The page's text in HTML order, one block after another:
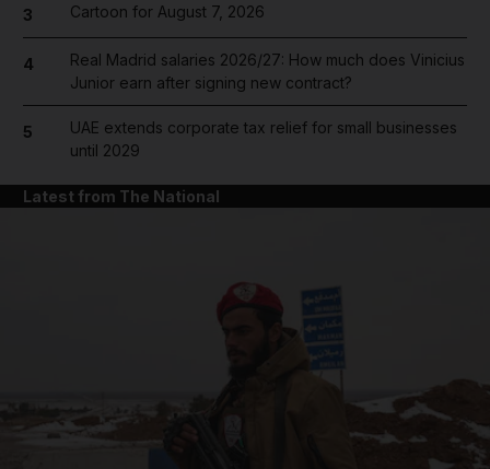
3 Cartoon for August 7, 2026
4
Real Madrid salaries 2026/27: How much does Vinicius
Junior earn after signing new contract?
5
UAE extends corporate tax relief for small businesses
until 2029
Latest from The National